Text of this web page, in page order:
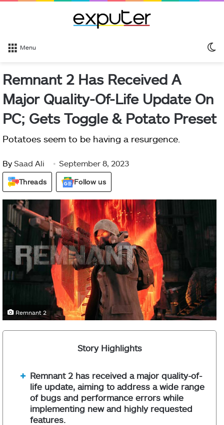
Menu
Remnant 2 Has Received A
Major Quality-Of-Life Update On
PC; Gets Toggle & Potato Preset
Potatoes seem to be having a resurgence.
By Saad Ali September 8, 2023
Threads Follow us
Remnant 2
Story Highlights
Remnant 2 has received a major quality-of-
life update, aiming to address a wide range
of bugs and performance errors while
implementing new and highly requested
features.